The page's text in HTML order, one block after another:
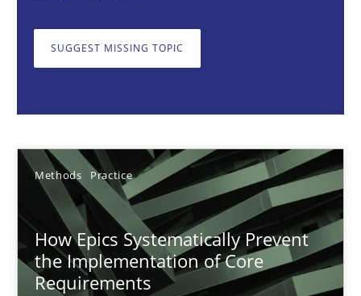
SUGGEST MISSING TOPIC
Methods Practice
How Epics Systematically Prevent
the Implementation of Core
Requirements
A Structural Analysis of Prioritization Pitfalls in Agile
Gunnar Harde
28.01.2026
11 minutes